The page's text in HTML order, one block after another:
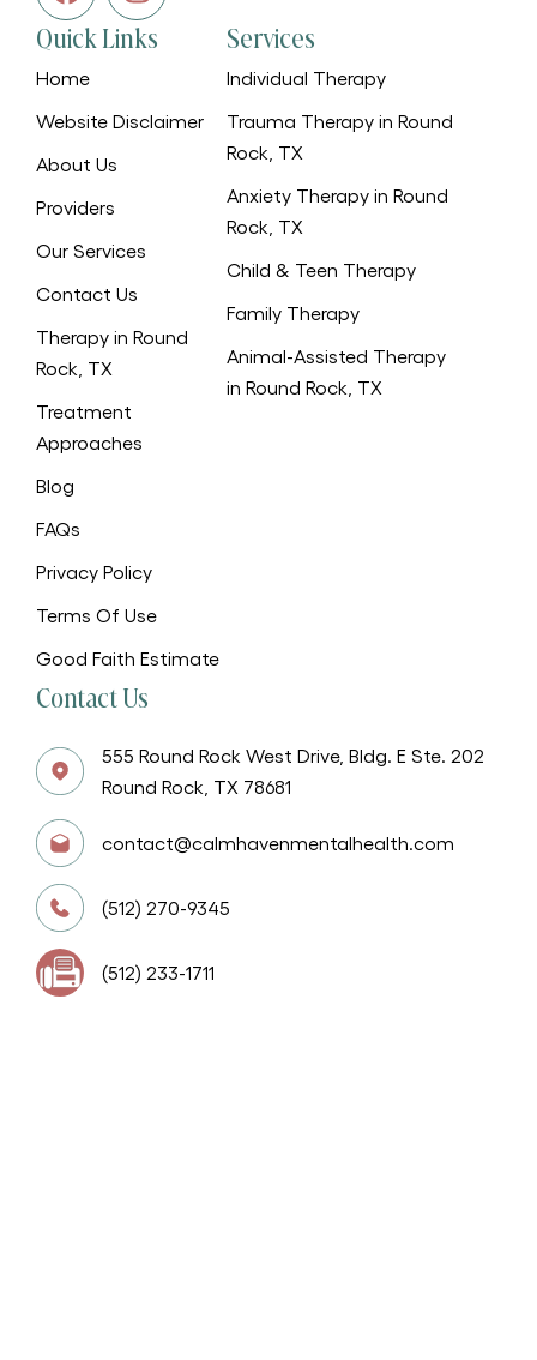
Quick Links
Home
Website Disclaimer
About Us
Providers
Our Services
Contact Us
Therapy in Round
Rock, TX
Treatment
Approaches
Blog
FAQs
Privacy Policy
Terms Of Use
Good Faith Estimate
Services
Individual Therapy
Trauma Therapy in Round
Rock, TX
Anxiety Therapy in Round
Rock, TX
Child & Teen Therapy
Family Therapy
Animal-Assisted Therapy
in Round Rock, TX
Contact Us
555 Round Rock West Drive, Bldg. E Ste. 202
Round Rock, TX 78681
contact@calmhavenmentalhealth.com
(512) 270-9345
(512) 233-1711